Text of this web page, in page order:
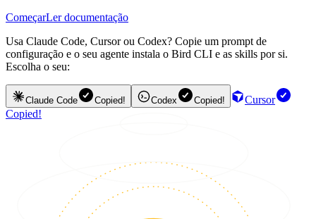
ComeçarLer documentação
Usa Claude Code, Cursor ou Codex? Copie um prompt de
configuração e o seu agente instala o Bird CLI e as skills por si.
Escolha o seu:
Claude Code Copied! Codex Copied!
Cursor
Copied!